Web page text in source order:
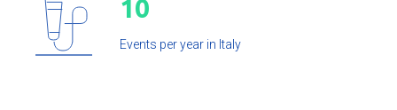
10
Events per year in Italy